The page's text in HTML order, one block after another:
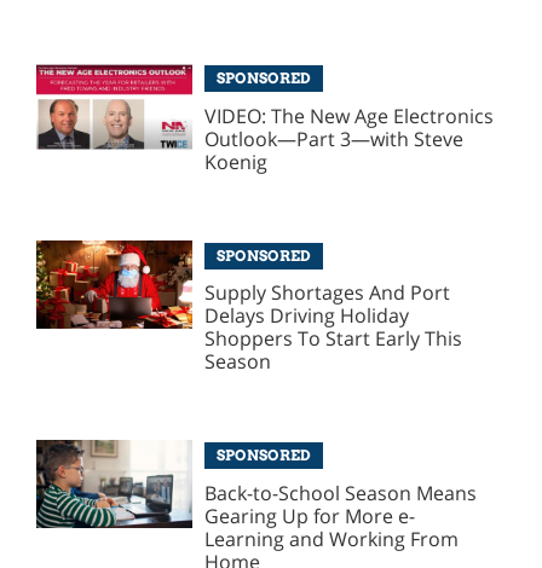
SPONSORED
VIDEO: The New Age Electronics
Outlook—Part 3—with Steve
Koenig
SPONSORED
Supply Shortages And Port
Delays Driving Holiday
Shoppers To Start Early This
Season
SPONSORED
Back-to-School Season Means
Gearing Up for More e-
Learning and Working From
Home